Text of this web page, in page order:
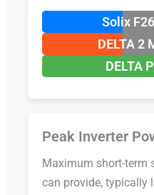
Solix
DELTA 2
DELTA
Peak Inverter
Maximum short-term
can provide, typically